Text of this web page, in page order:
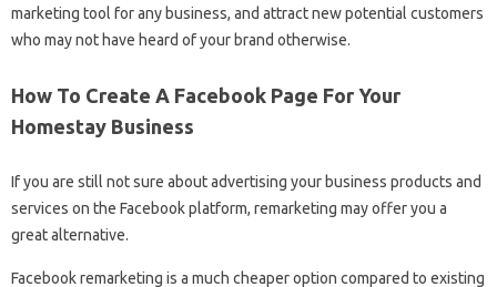
marketing tool for any business, and attract new potential customers
who may not have heard of your brand otherwise.
How To Create A Facebook Page For Your
Homestay Business
If you are still not sure about advertising your business products and
services on the Facebook platform, remarketing may offer you a
great alternative.
Facebook remarketing is a much cheaper option compared to existing